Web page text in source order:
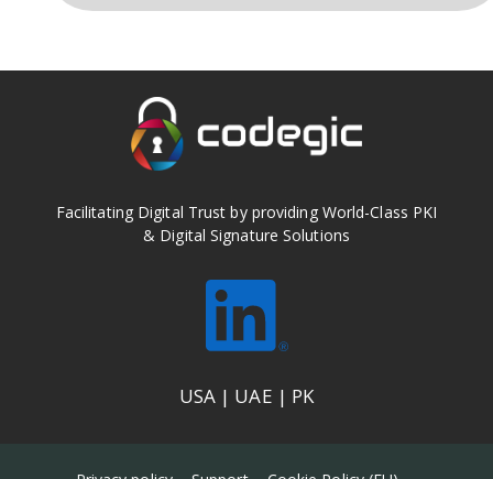
Facilitating Digital Trust by providing World-Class PKI
& Digital Signature Solutions
USA | UAE | PK